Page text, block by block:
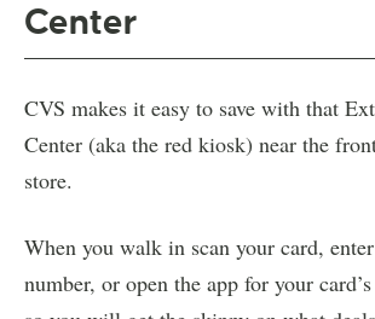
Center
CVS makes it easy to save with that
Center (aka the red kiosk) near the
store.
When you walk in scan your card,
number, or open the app for your